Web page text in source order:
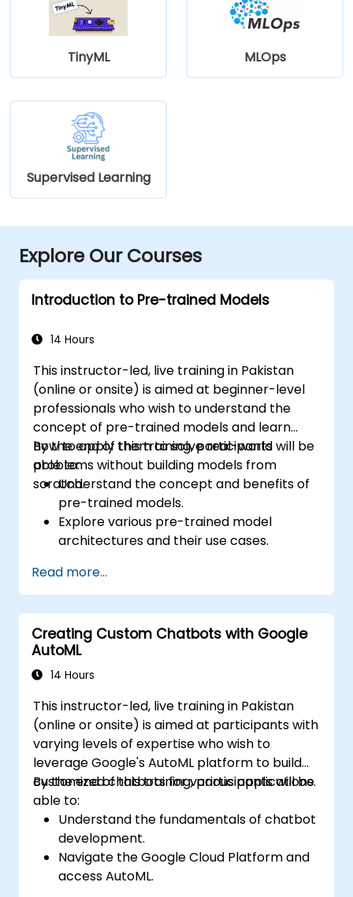
TinyML MLOps
Supervised Learning
Explore Our Courses
Introduction to Pre-trained Models
14 Hours
This instructor-led, live training in Pakistan
(online or onsite) is aimed at beginner-level
professionals who wish to understand the
concept of pre-trained models and learn
how to apply them to solve real-world
problems without building models from
scratch.
By the end of this training, participants will be
able to:
Understand the concept and benefits of
pre-trained models.
Explore various pre-trained model
architectures and their use cases.
specific tasks.
Implement pre-trained models in simple
machine learning projects.
Read more...
Creating Custom Chatbots with Google
AutoML
14 Hours
This instructor-led, live training in Pakistan
(online or onsite) is aimed at participants with
varying levels of expertise who wish to
leverage Google's AutoML platform to build
customized chatbots for various applications.
By the end of this training, participants will be
able to:
Understand the fundamentals of chatbot
development.
Navigate the Google Cloud Platform and
access AutoML.